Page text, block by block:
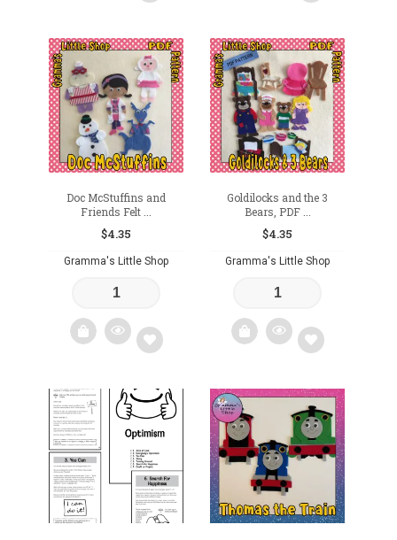
Add
to
wishlist
Add
to
wishlist
Doc McStuffins and
Friends Felt ...
$4.35
Gramma's Little Shop
Add
to
Goldilocks and the 3
Bears, PDF ...
$4.35
Gramma's Little Shop
Add
to
wishlist